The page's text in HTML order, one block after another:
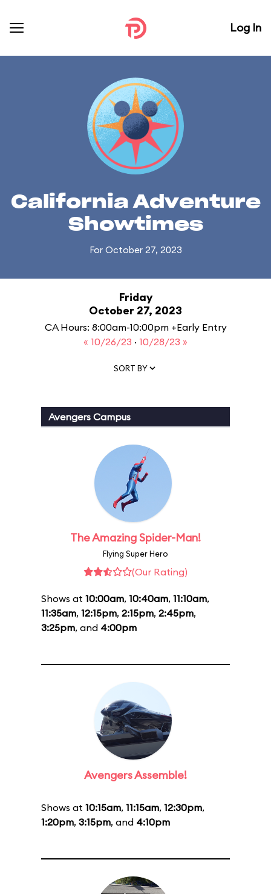
Log In
California Adventure
Showtimes
For October 27, 2023
Friday
October 27, 2023
CA Hours: 8:00am-10:00pm +Early Entry
« 10/26/23 · 10/28/23 »
SORT BY
Avengers Campus
The Amazing Spider-Man!
Flying Super Hero
(Our Rating)
Shows at 10:00am, 10:40am, 11:10am,
11:35am, 12:15pm, 2:15pm, 2:45pm,
3:25pm, and 4:00pm
Avengers Assemble!
Shows at 10:15am, 11:15am, 12:30pm,
1:20pm, 3:15pm, and 4:10pm